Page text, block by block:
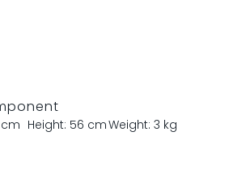
cm Height: 56 cmWeight: 3 kg